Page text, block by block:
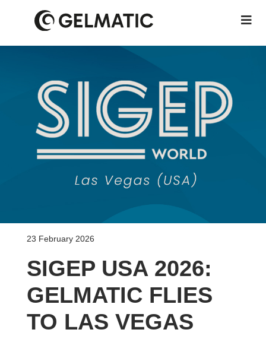
23 February 2026
SIGEP USA 2026:
GELMATIC FLIES
TO LAS VEGAS